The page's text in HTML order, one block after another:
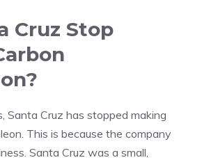
Cruz Stop
Santa Cruz has stopped making
This is because the company
Santa Cruz was a small,